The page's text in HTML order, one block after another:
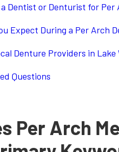
a Dentist or Denturist for Per
Expect During a Per Arch
Denture Providers in Lake
Questions
Per Arch